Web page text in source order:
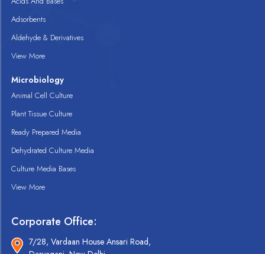
Adsorbents
Aldehyde & Derivatives
View More
Microbiology
Animal Cell Culture
Plant Tissue Culture
Ready Prepared Media
Dehydrated Culture Media
Culture Media Bases
View More
Corporate Office:
7/28, Vardaan House Ansari Road,